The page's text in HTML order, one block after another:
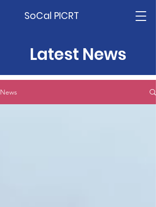
SoCal PICRT
Latest News
News